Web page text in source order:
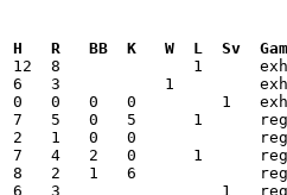
R   BB  K   W  L  Sv